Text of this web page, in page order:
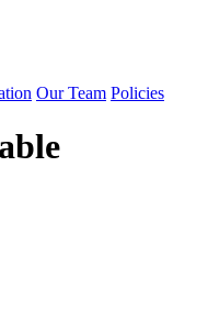
Our Team Policies